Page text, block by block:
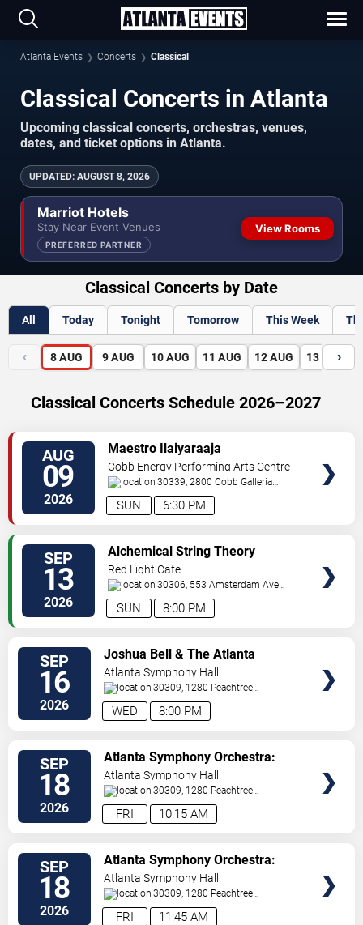
Atlanta Events Concerts Classical
Classical Concerts in Atlanta
Upcoming classical concerts, orchestras, venues,
dates, and ticket options in Atlanta.
UPDATED: AUGUST 8, 2026
Marriot Hotels
Stay Near Event Venues
PREFERRED PARTNER
View Rooms
Classical Concerts by Date
All Today Tonight Tomorrow This Week
‹ 8 AUG 9 AUG 10 AUG 11 AUG 12 AUG 13 AUG
›
Classical Concerts Schedule 2026–2027
AUG
09
2026 6:30 PM
SUN
Maestro Ilaiyaraaja
Cobb Energy Performing Arts Centre
30339, 2800 Cobb Galleria
Pkwy Atlanta,GA,US
SEP
13
2026 8:00 PM
SUN
Alchemical String Theory
Red Light Cafe
30306, 553 Amsterdam Ave
Ne Atlanta ,GA,US
SEP
16
2026 8:00 PM
WED
Joshua Bell & The Atlanta
Symphony Orchestra
Atlanta Symphony Hall
30309, 1280 Peachtree
St Atlanta, GA,US
SEP
18
2026 10:15 AM
FRI
Atlanta Symphony Orchestra:
Students at the Symphony
Atlanta Symphony Hall
30309, 1280 Peachtree
St Atlanta, GA,US
SEP
18
2026 11:45 AM
FRI
Atlanta Symphony Orchestra:
Students at the Symphony
Atlanta Symphony Hall
30309, 1280 Peachtree
St Atlanta, GA,US